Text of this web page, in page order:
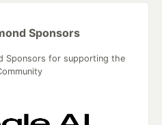
Sponsors
Sponsors for supporting the